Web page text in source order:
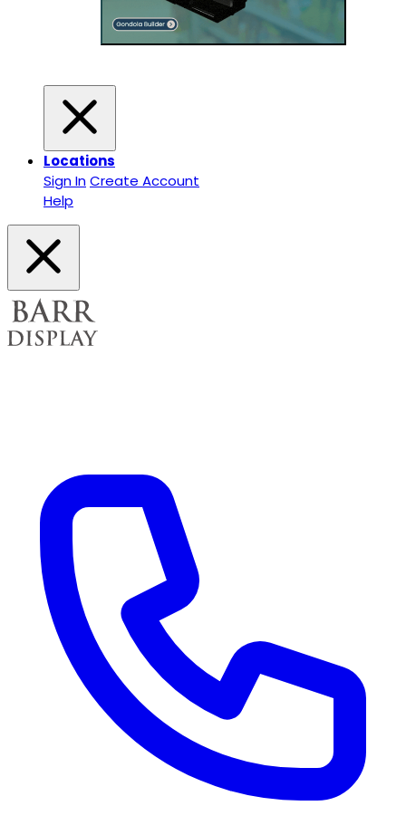
Locations
Sign InCreate Account
Help